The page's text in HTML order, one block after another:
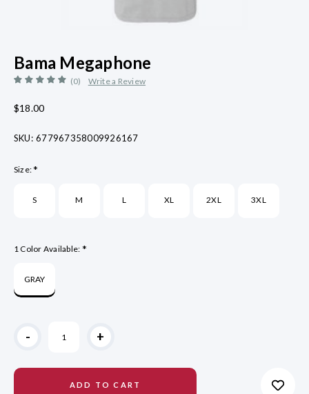
Bama Megaphone
(0) Write a Review
$18.00
SKU: 677967358009926167
Size:*
S M L XL 2XL 3XL
1 Color Available: *
GRAY
- +